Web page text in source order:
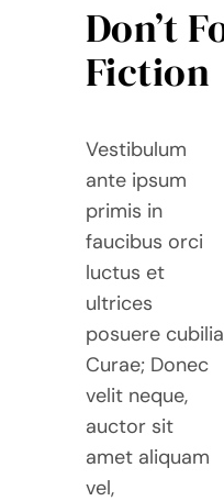
Don’t
Fiction
Vestibulum
ante ipsum
primis in
faucibus orci
luctus et
ultrices
posuere cubilia
Curae; Donec
velit neque,
auctor sit
amet aliquam
vel,
lorem ut libero
malesuada
feugiat.Vivamus
magna justo,
lacinia eget
consectetur
sed, convallis
at tellus.
Mauris blandit
aliquet elit,
eget tincidunt
nibh pulvinar a.